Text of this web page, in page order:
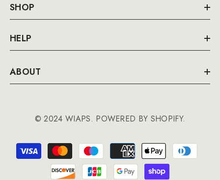
SHOP
HELP
ABOUT
© 2024 WIAPS. POWERED BY SHOPIFY.
Payment
methods